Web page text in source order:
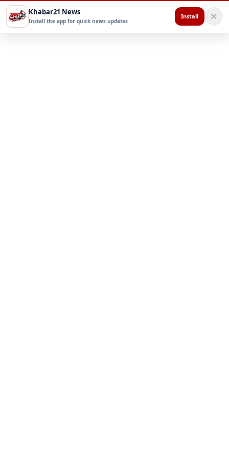
Khabar21 News
Install the app for quick news updates
Install